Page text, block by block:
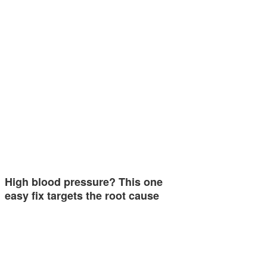
High blood pressure? This one
easy fix targets the root cause